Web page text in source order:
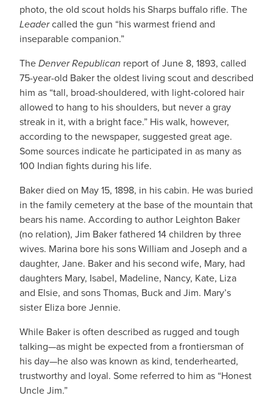
photo, the old scout holds his Sharps buffalo rifle. The
Leadercalled the gun “his warmest friend and
inseparable companion.”
TheDenver Republican report of June 8, 1893, called
75-year-old Baker the oldest living scout and described
him as “tall, broad-shouldered, with light-colored hair
allowed to hang to his shoulders, but never a gray
streak in it, with a bright face.” His walk, however,
according to the newspaper, suggested great age.
Some sources indicate he participated in as many as
100 Indian fights during his life.
Baker died on May 15, 1898, in his cabin. He was buried
in the family cemetery at the base of the mountain that
bears his name. According to author Leighton Baker
(no relation), Jim Baker fathered 14 children by three
wives. Marina bore his sons William and Joseph and a
daughter, Jane. Baker and his second wife, Mary, had
daughters Mary, Isabel, Madeline, Nancy, Kate, Liza
and Elsie, and sons Thomas, Buck and Jim. Mary’s
sister Eliza bore Jennie.
While Baker is often described as rugged and tough
talking—as might be expected from a frontiersman of
his day—he also was known as kind, tenderhearted,
trustworthy and loyal. Some referred to him as “Honest
Uncle Jim.”